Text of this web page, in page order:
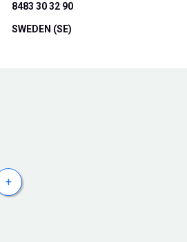
8483 30 32 90
SWEDEN (SE)
+